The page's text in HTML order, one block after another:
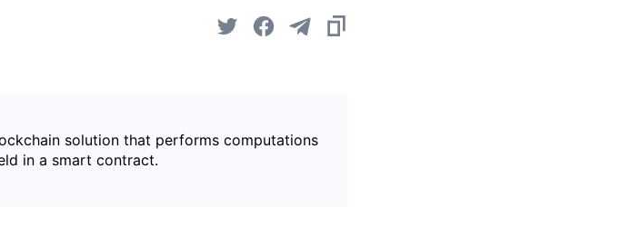
solution that performs computations
in a smart contract.